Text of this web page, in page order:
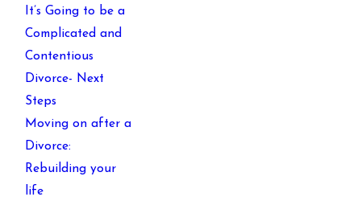
It’s Going to be a
Complicated and
Contentious
Divorce- Next
Steps
Moving on after a
Divorce:
Rebuilding your
life